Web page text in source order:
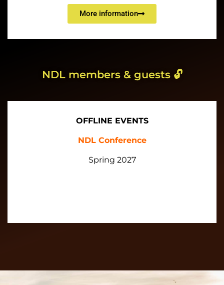
More information
NDL members & guests 🔓
OFFLINE EVENTS
NDL Conference
Spring 2027